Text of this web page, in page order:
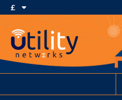
£
£ Pound Sterling
$ US Dollar